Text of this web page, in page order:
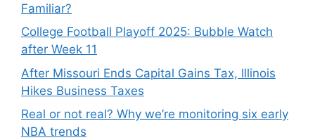
Familiar?
College Football Playoff 2025: Bubble Watch
after Week 11
After Missouri Ends Capital Gains Tax, Illinois
Hikes Business Taxes
Real or not real? Why we’re monitoring six early
NBA trends